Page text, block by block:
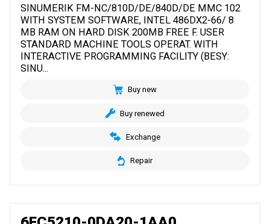
SINUMERIK FM-NC/810D/DE/840D/DE MMC 102
WITH SYSTEM SOFTWARE, INTEL 486DX2-66/ 8
MB RAM ON HARD DISK 200MB FREE F. USER
STANDARD MACHINE TOOLS OPERAT. WITH
INTERACTIVE PROGRAMMING FACILITY (BESY:
SINU...
Buy new
Buy renewed
Exchange
Repair